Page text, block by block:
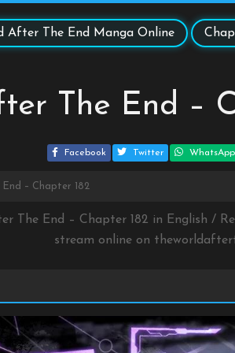
After The End Manga Online
The End –
Facebook Twitter WhatsApp
– Chapter 182
The End – Chapter 182 in English /
stream online on